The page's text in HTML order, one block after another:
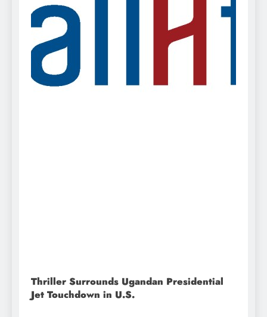
Thriller Surrounds Ugandan Presidential
Jet Touchdown in U.S.